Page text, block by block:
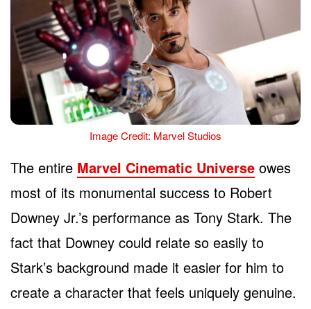
Image Credit: Marvel Studios
The entire Marvel Cinematic Universe owes
most of its monumental success to Robert
Downey Jr.’s performance as Tony Stark. The
fact that Downey could relate so easily to
Stark’s background made it easier for him to
create a character that feels uniquely genuine.